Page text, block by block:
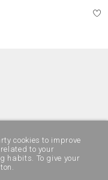
cookies to improve
to your
habits. To give your